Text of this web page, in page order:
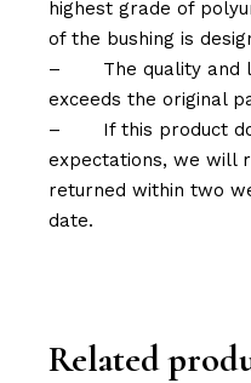
highest grade of
of the bushing is
–
The quality
exceeds the original
–
If this product
expectations, we will
returned within two
date.
Related